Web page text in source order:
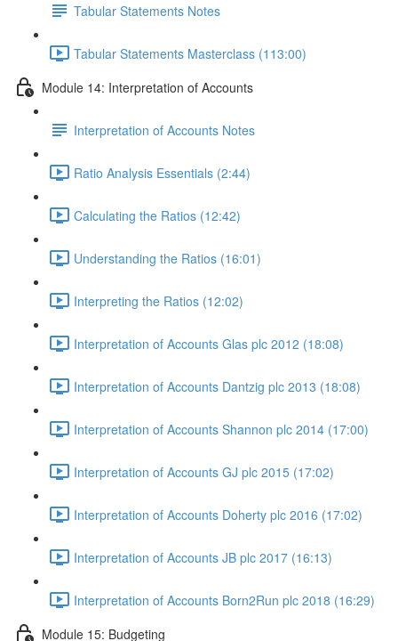
Tabular Statements Notes
Tabular Statements Masterclass (113:00)
Module 14: Interpretation of Accounts
Interpretation of Accounts Notes
Ratio Analysis Essentials (2:44)
Calculating the Ratios (12:42)
Understanding the Ratios (16:01)
Interpreting the Ratios (12:02)
Interpretation of Accounts Glas plc 2012 (18:08)
Interpretation of Accounts Dantzig plc 2013 (18:08)
Interpretation of Accounts Shannon plc 2014 (17:00)
Interpretation of Accounts GJ plc 2015 (17:02)
Interpretation of Accounts Doherty plc 2016 (17:02)
Interpretation of Accounts JB plc 2017 (16:13)
Interpretation of Accounts Born2Run plc 2018 (16:29)
Module 15: Budgeting